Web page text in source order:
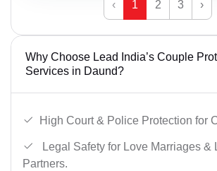
‹ 1 2 3 ›
Why Choose Lead India’s Couple
Services in Daund?
High Court & Police Protection for
Legal Safety for Love Marriages &
Partners.